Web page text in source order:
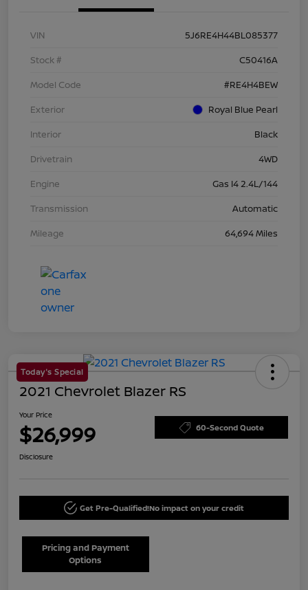
VIN
5J6RE4H44BL085377
Stock #
C50416A
Model Code
#RE4H4BEW
Exterior
Royal Blue Pearl
Interior
Black
Drivetrain
4WD
Engine
Gas I4 2.4L/144
Transmission
Automatic
Mileage
64,694 Miles
Today's Special
2021 Chevrolet Blazer RS
Your Price
$26,999 60-Second Quote
Disclosure
Get Pre-Qualified!No impact on your credit
Pricing and Payment
Options